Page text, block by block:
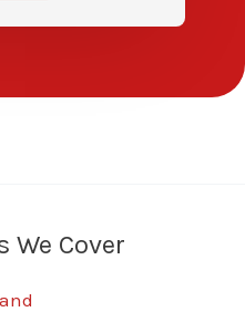
We Cover